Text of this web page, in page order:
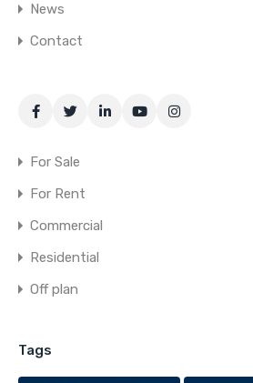
News
Contact
For Sale
For Rent
Commercial
Residential
Off plan
Tags